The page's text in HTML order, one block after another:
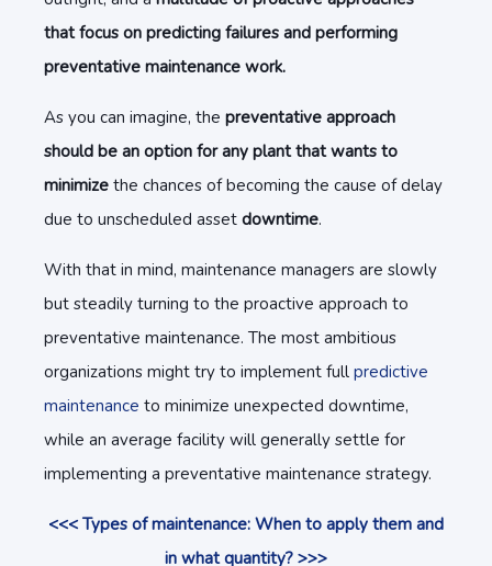
that focus on predicting failures and performing
preventative maintenance work.
As you can imagine, the preventative approach
should be an option for any plant that wants to
minimize the chances of becoming the cause of delay
due to unscheduled asset downtime.
With that in mind, maintenance managers are slowly
but steadily turning to the proactive approach to
preventative maintenance. The most ambitious
organizations might try to implement full predictive
maintenance to minimize unexpected downtime,
while an average facility will generally settle for
implementing a preventative maintenance strategy.
<<< Types of maintenance: When to apply them and
in what quantity? >>>